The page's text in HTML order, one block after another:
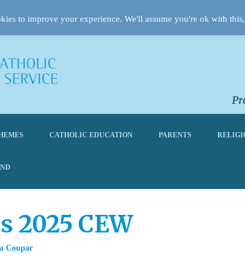
CATHOLIC EDUCATION PARENTS
2025 CEW
Coupar
to improve your experience. We'll assume you're ok with